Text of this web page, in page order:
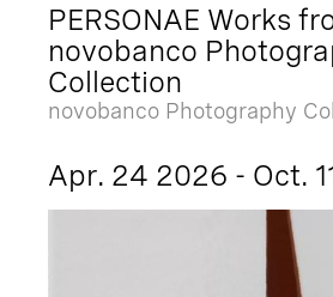
PERSONAE Works
novobanco
Collection
novobanco Photography
Apr. 24 2026 - Oct.